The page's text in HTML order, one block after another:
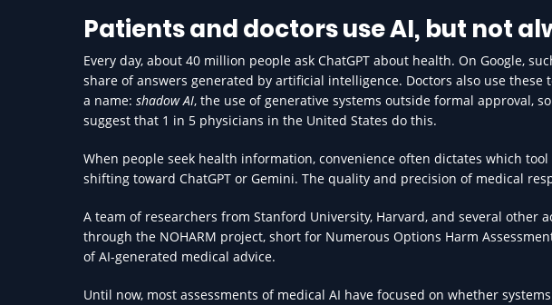
Patients and doctors use AI, but not
Every day, about 40 million people ask ChatGPT about health. On Google,
share of answers generated by artificial intelligence. Doctors also use
a name: shadow AI, the use of generative systems outside formal approval,
suggest that 1 in 5 physicians in the United States do this.
When people seek health information, convenience often dictates which
shifting toward ChatGPT or Gemini. The quality and precision of medical
A team of researchers from Stanford University, Harvard, and several other
through the NOHARM project, short for Numerous Options Harm
of AI-generated medical advice.
Until now, most assessments of medical AI have focused on whether